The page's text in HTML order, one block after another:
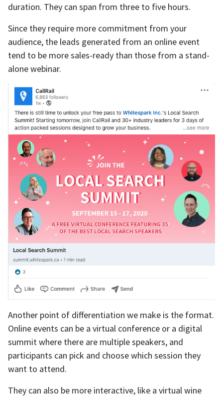
duration. They can span from three to five hours.
Since they require more commitment from your
audience, the leads generated from an online event
tend to be more sales-ready than those from a stand-
alone webinar.
Another point of differentiation we make is the format.
Online events can be a virtual conference or a digital
summit where there are multiple speakers, and
participants can pick and choose which session they
want to attend.
They can also be more interactive, like a virtual wine